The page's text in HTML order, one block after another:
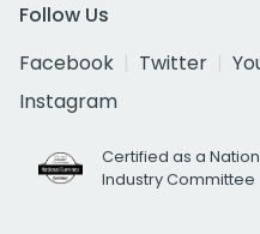
Follow Us
Facebook
Twitter
Instagram
Certified as a
Industry Committee